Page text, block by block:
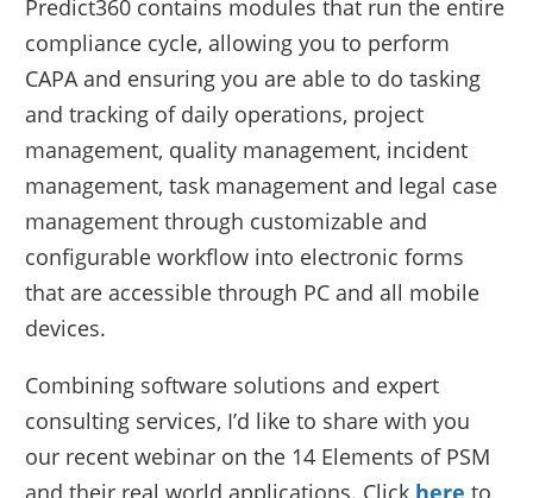
Predict360 contains modules that run the entire
compliance cycle, allowing you to perform
CAPA and ensuring you are able to do tasking
and tracking of daily operations, project
management, quality management, incident
management, task management and legal case
management through customizable and
configurable workflow into electronic forms
that are accessible through PC and all mobile
devices.
Combining software solutions and expert
consulting services, I’d like to share with you
our recent webinar on the 14 Elements of PSM
and their real world applications. Click here to